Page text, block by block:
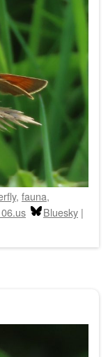
, fauna,
Bluesky |